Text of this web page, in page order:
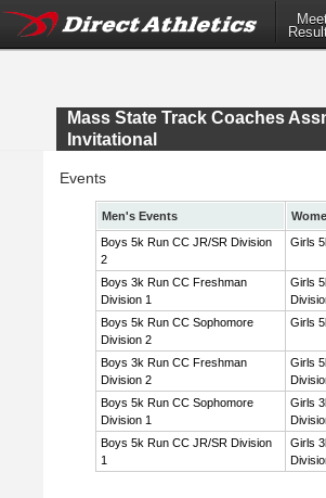
Mass State Track Coaches
Invitational
Events
Men's Events
Boys 5k Run CC JR/SR Division
2
Girls
Boys 3k Run CC Freshman
Division 1
Girls
Boys 5k Run CC Sophomore
Division 2
Girls
Boys 3k Run CC Freshman
Division 2
Girls
Boys 5k Run CC Sophomore
Division 1
Girls
Boys 5k Run CC JR/SR Division
1
Girls